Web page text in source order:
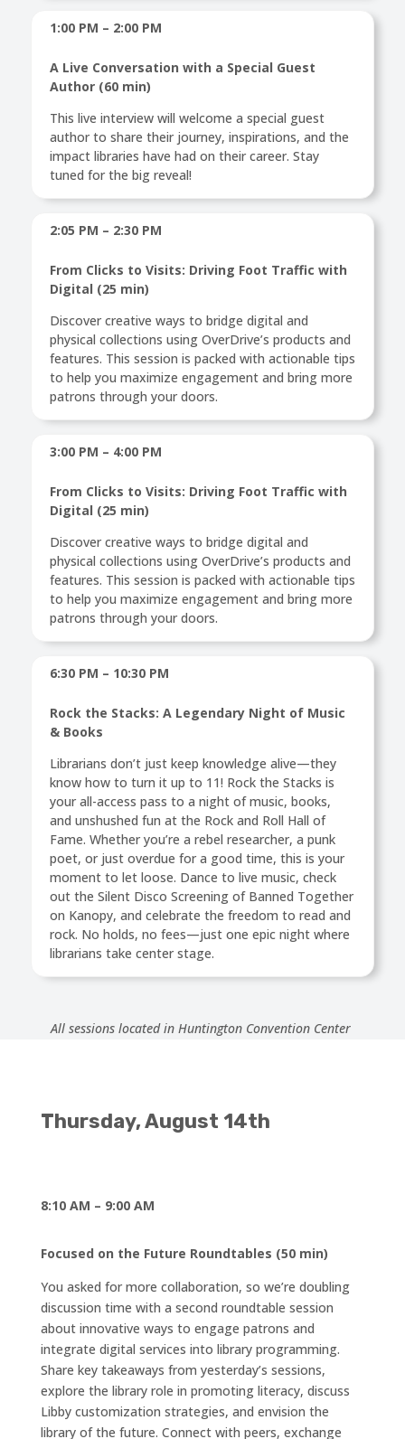
1:00 PM – 2:00 PM
A Live Conversation with a Special Guest
Author (60 min)
This live interview will welcome a special guest
author to share their journey, inspirations, and the
impact libraries have had on their career. Stay
tuned for the big reveal!
2:05 PM – 2:30 PM
From Clicks to Visits: Driving Foot Traffic with
Digital (25 min)
Discover creative ways to bridge digital and
physical collections using OverDrive’s products and
features. This session is packed with actionable tips
to help you maximize engagement and bring more
patrons through your doors.
3:00 PM – 4:00 PM
From Clicks to Visits: Driving Foot Traffic with
Digital (25 min)
Discover creative ways to bridge digital and
physical collections using OverDrive’s products and
features. This session is packed with actionable tips
to help you maximize engagement and bring more
patrons through your doors.
6:30 PM – 10:30 PM
Rock the Stacks: A Legendary Night of Music
& Books
Librarians don’t just keep knowledge alive—they
know how to turn it up to 11! Rock the Stacks is
your all-access pass to a night of music, books,
and unshushed fun at the Rock and Roll Hall of
Fame. Whether you’re a rebel researcher, a punk
poet, or just overdue for a good time, this is your
moment to let loose. Dance to live music, check
out the Silent Disco Screening of Banned Together
on Kanopy, and celebrate the freedom to read and
rock. No holds, no fees—just one epic night where
librarians take center stage.
All sessions located in Huntington Convention Center
Thursday,August 14th
8:10 AM – 9:00 AM
Focused on the Future Roundtables (50 min)
You asked for more collaboration, so we’re doubling
discussion time with a second roundtable session
about innovative ways to engage patrons and
integrate digital services into library programming.
Share key takeaways from yesterday’s sessions,
explore the library role in promoting literacy, discuss
Libby customization strategies, and envision the
library of the future. Connect with peers, exchange